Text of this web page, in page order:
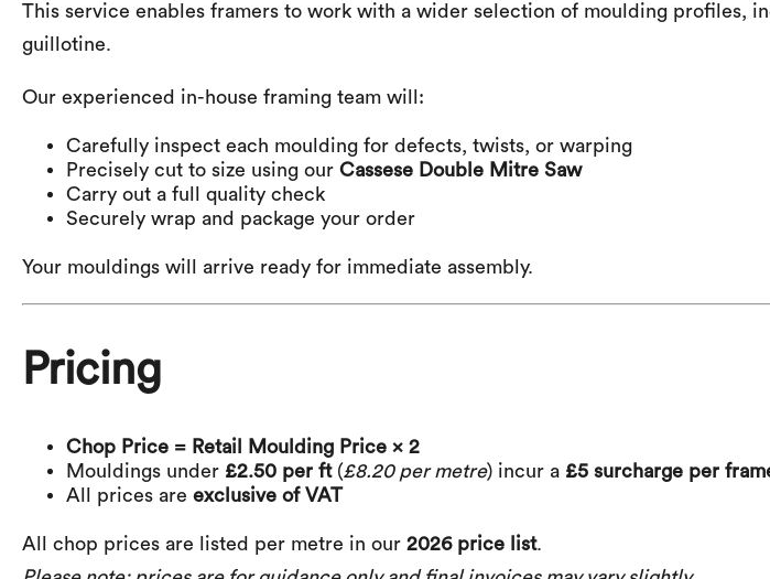
This service enables framers to work with a wider selection of moulding profiles,
guillotine.
Our experienced in-house framing team will:
Carefully inspect each moulding for defects, twists, or warping
Precisely cut to size using our Cassese Double Mitre Saw
Carry out a full quality check
Securely wrap and package your order
Your mouldings will arrive ready for immediate assembly.
Pricing
Chop Price = Retail Moulding Price × 2
Mouldings under £2.50 per ft(£8.20 per metre) incur a £5 surcharge per
All prices are exclusive of VAT
All chop prices are listed per metre in our 2026 price list.